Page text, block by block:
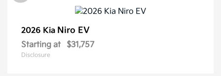
2026 Kia Niro EV
Starting at $31,757
Disclosure